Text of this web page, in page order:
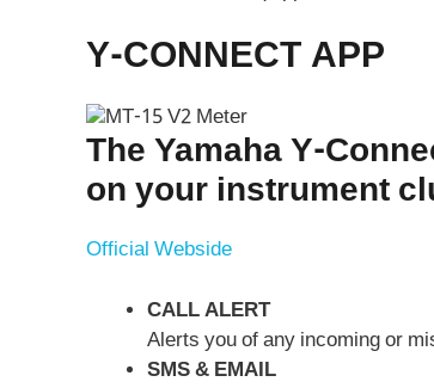
Y-CONNECT APP
The Yamaha Y-
on your instrument
Official Webside
CALL ALERT
Alerts you of any incoming or
SMS & EMAIL